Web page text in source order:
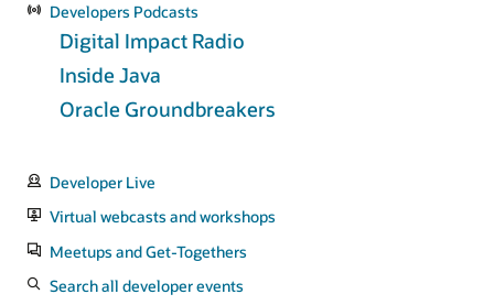
Developers Podcasts
Digital Impact Radio
Inside Java
Oracle Groundbreakers
Developer Live
Virtual webcasts and workshops
Meetups and Get-Togethers
Search all developer events